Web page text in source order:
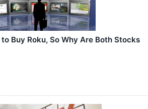
Buy Roku, So Why Are Both Stocks